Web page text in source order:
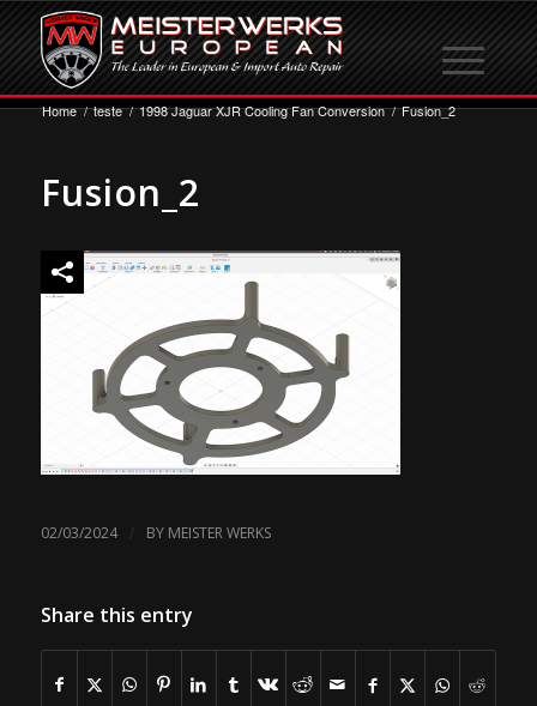
Home / teste / 1998 Jaguar XJR Cooling Fan Conversion / Fusion_2
Fusion_2
02/03/2024 / BY MEISTER WERKS
Share this entry